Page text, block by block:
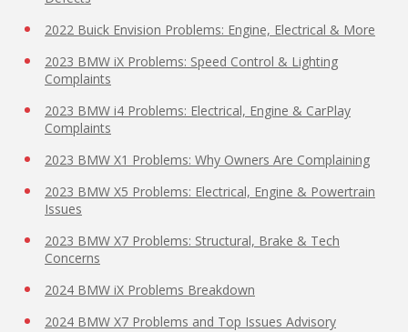
2022 Buick Envision Problems: Engine, Electrical & More
2023 BMW iX Problems: Speed Control & Lighting
Complaints
2023 BMW i4 Problems: Electrical, Engine & CarPlay
Complaints
2023 BMW X1 Problems: Why Owners Are Complaining
2023 BMW X5 Problems: Electrical, Engine & Powertrain
Issues
2023 BMW X7 Problems: Structural, Brake & Tech
Concerns
2024 BMW iX Problems Breakdown
2024 BMW X7 Problems and Top Issues Advisory